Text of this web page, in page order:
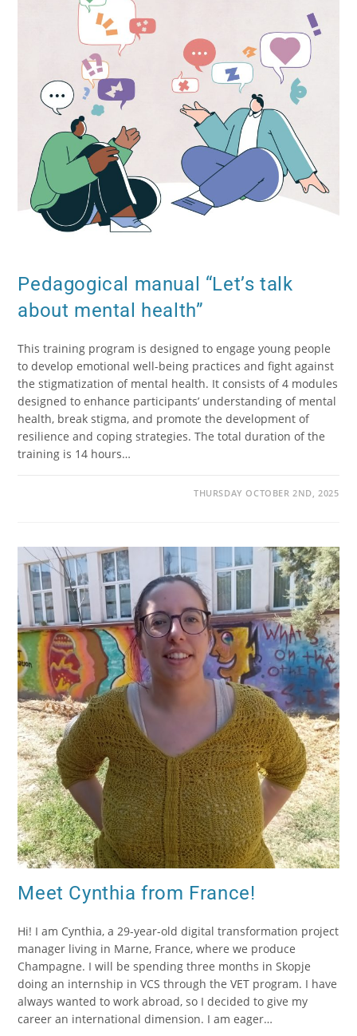
Pedagogical manual “Let’s talk
about mental health”
This training program is designed to engage young people
to develop emotional well-being practices and fight against
the stigmatization of mental health. It consists of 4 modules
designed to enhance participants’ understanding of mental
health, break stigma, and promote the development of
resilience and coping strategies. The total duration of the
training is 14 hours…
THURSDAY OCTOBER 2ND, 2025
Meet Cynthia from France!
Hi! I am Cynthia, a 29-year-old digital transformation project
manager living in Marne, France, where we produce
Champagne. I will be spending three months in Skopje
doing an internship in VCS through the VET program. I have
always wanted to work abroad, so I decided to give my
career an international dimension. I am eager…